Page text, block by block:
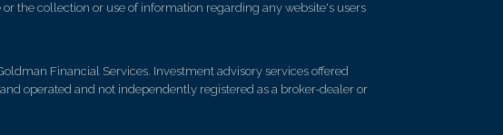
the collection or use of information regarding any website's users
Financial Services. Investment advisory services offered
operated and not independently registered as a broker-dealer or